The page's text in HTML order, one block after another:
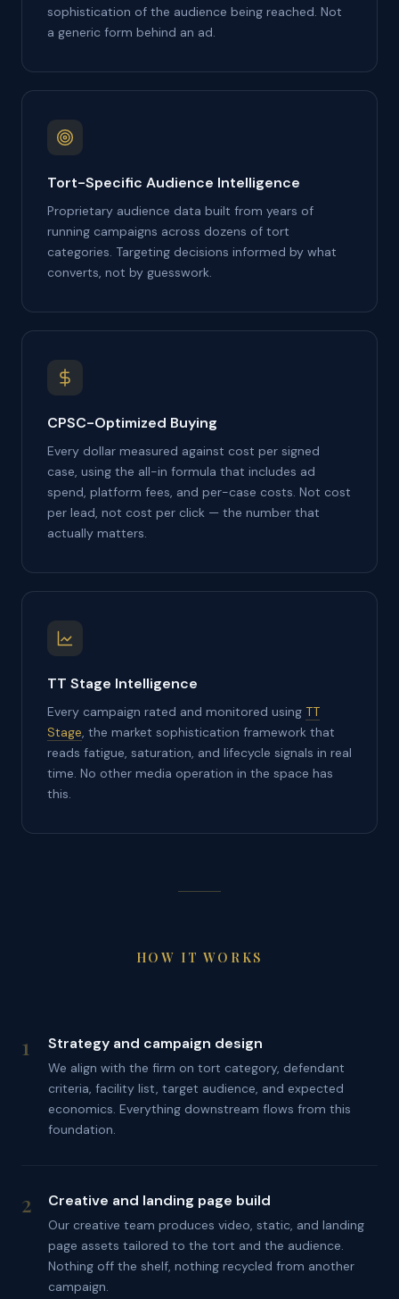
sophistication of the audience being reached. Not
a generic form behind an ad.
Tort-Specific Audience Intelligence
Proprietary audience data built from years of
running campaigns across dozens of tort
categories. Targeting decisions informed by what
converts, not by guesswork.
CPSC-Optimized Buying
Every dollar measured against cost per signed
case, using the all-in formula that includes ad
spend, platform fees, and per-case costs. Not cost
per lead, not cost per click — the number that
actually matters.
TT Stage Intelligence
Every campaign rated and monitored using TT
Stage, the market sophistication framework that
reads fatigue, saturation, and lifecycle signals in real
time. No other media operation in the space has
this.
HOW IT WORKS
1 Strategy and campaign design
We align with the firm on tort category, defendant
criteria, facility list, target audience, and expected
economics. Everything downstream flows from this
foundation.
2 Creative and landing page build
Our creative team produces video, static, and landing
page assets tailored to the tort and the audience.
Nothing off the shelf, nothing recycled from another
campaign.